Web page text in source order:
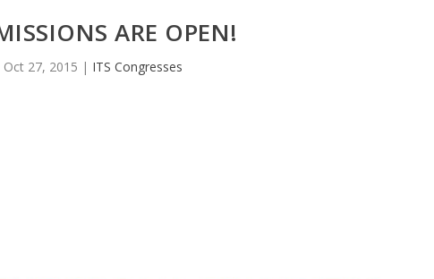
ARE OPEN!
Oct 27, 2015 | ITS Congresses